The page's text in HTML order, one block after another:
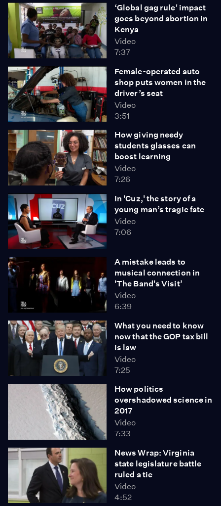
‘Global gag rule' impact
goes beyond abortion in
Kenya
Video
7:37
Female-operated auto
shop puts women in the
driver’s seat
Video
3:51
How giving needy
students glasses can
boost learning
Video
7:26
In 'Cuz,' the story of a
young man’s tragic fate
Video
7:06
A mistake leads to
musical connection in
'The Band's Visit’
Video
6:39
What you need to know
now that the GOP tax bill
is law
Video
7:25
How politics
overshadowed science in
2017
Video
7:33
News Wrap: Virginia
state legislature battle
ruled a tie
Video
4:52